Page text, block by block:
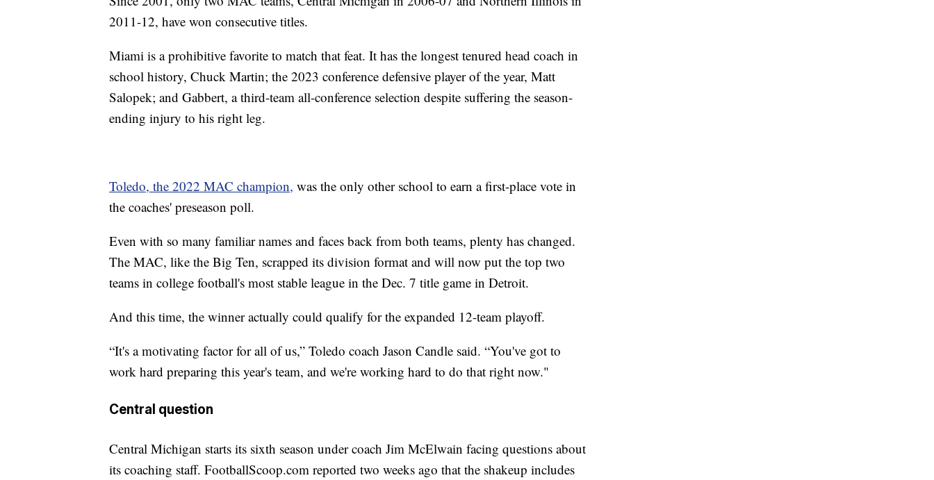
2011-12, have won consecutive titles.
Miami is a prohibitive favorite to match that feat. It has the longest tenured head coach in
school history, Chuck Martin; the 2023 conference defensive player of the year, Matt
Salopek; and Gabbert, a third-team all-conference selection despite suffering the season-
ending injury to his right leg.
Toledo, the 2022 MAC champion, was the only other school to earn a first-place vote in
the coaches' preseason poll.
Even with so many familiar names and faces back from both teams, plenty has changed.
The MAC, like the Big Ten, scrapped its division format and will now put the top two
teams in college football's most stable league in the Dec. 7 title game in Detroit.
And this time, the winner actually could qualify for the expanded 12-team playoff.
“It's a motivating factor for all of us,” Toledo coach Jason Candle said. “You've got to
work hard preparing this year's team, and we're working hard to do that right now."
Central question
Central Michigan starts its sixth season under coach Jim McElwain facing questions about
its coaching staff. FootballScoop.com reported two weeks ago that the shakeup includes